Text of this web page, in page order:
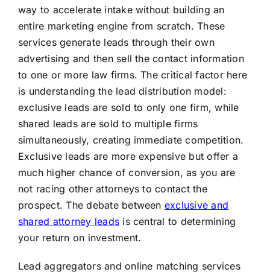
way to accelerate intake without building an
entire marketing engine from scratch. These
services generate leads through their own
advertising and then sell the contact information
to one or more law firms. The critical factor here
is understanding the lead distribution model:
exclusive leads are sold to only one firm, while
shared leads are sold to multiple firms
simultaneously, creating immediate competition.
Exclusive leads are more expensive but offer a
much higher chance of conversion, as you are
not racing other attorneys to contact the
prospect. The debate between exclusive and
shared attorney leads is central to determining
your return on investment.
Lead aggregators and online matching services